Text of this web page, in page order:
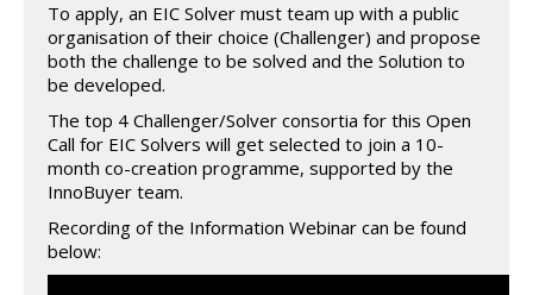
To apply, an EIC Solver must team up with a public
organisation of their choice (Challenger) and propose
both the challenge to be solved and the Solution to
be developed.
The top 4 Challenger/Solver consortia for this Open
Call for EIC Solvers will get selected to join a 10-
month co-creation programme, supported by the
InnoBuyer team.
Recording of the Information Webinar can be found
below: